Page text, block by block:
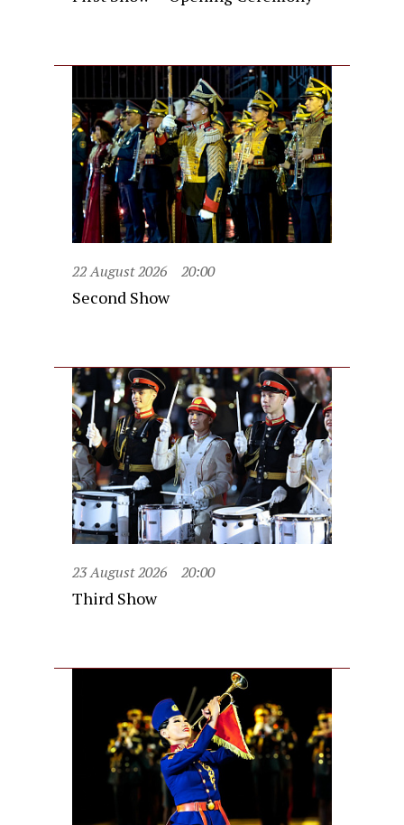
22 August 2026 20:00
Second Show
23 August 2026 20:00
Third Show